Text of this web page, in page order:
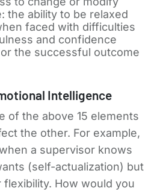
the ability to be relaxed
faced with difficulties
and confidence
the successful outcome
Intelligence
of the above 15 elements
the other. For example,
a supervisor knows
(self-actualization) but
How would you